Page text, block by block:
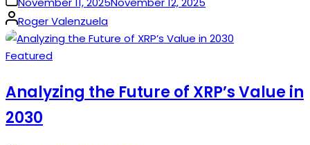
Posted
by
Roger Valenzuela
Posted
Featured
Analyzing the Future of XRP’s Value in
2030